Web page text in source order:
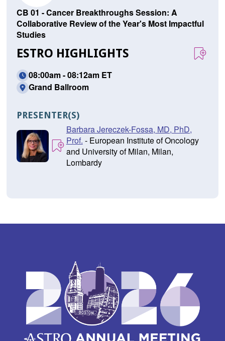
CB 01 - Cancer Breakthroughs Session: A
Collaborative Review of the Year's Most Impactful
Studies
ESTRO HIGHLIGHTS
08:00am - 08:12am ET
Grand Ballroom
PRESENTER(S)
Barbara Jereczek-Fossa, MD, PhD,
Prof. - European Institute of Oncology
and University of Milan, Milan,
Lombardy